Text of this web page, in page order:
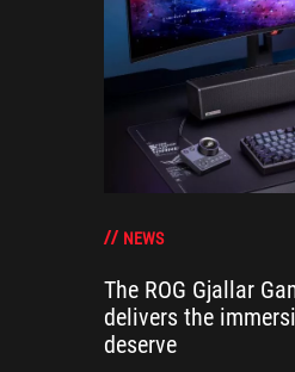
NEWS
The ROG Gjallar
delivers the
deserve